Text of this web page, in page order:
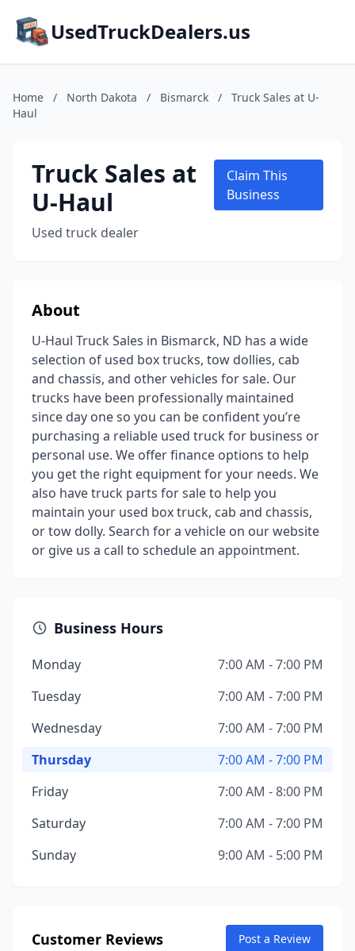
UsedTruckDealers.us
Home / North Dakota / Bismarck /
Truck Sales at U-
Haul
Truck Sales at
U-Haul
Used truck dealer
Claim This
Business
About
U-Haul Truck Sales in Bismarck, ND has a wide
selection of used box trucks, tow dollies, cab
and chassis, and other vehicles for sale. Our
trucks have been professionally maintained
since day one so you can be confident you’re
purchasing a reliable used truck for business or
personal use. We offer finance options to help
you get the right equipment for your needs. We
also have truck parts for sale to help you
maintain your used box truck, cab and chassis,
or tow dolly. Search for a vehicle on our website
or give us a call to schedule an appointment.
Business Hours
Monday
7:00 AM - 7:00 PM
Tuesday
7:00 AM - 7:00 PM
Wednesday
7:00 AM - 7:00 PM
Thursday
7:00 AM - 7:00 PM
Friday
7:00 AM - 8:00 PM
Saturday
7:00 AM - 7:00 PM
Sunday
9:00 AM - 5:00 PM
Customer Reviews Post a Review